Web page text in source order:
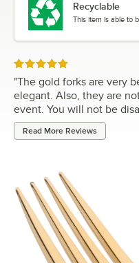
Recyclable
This item is able to
Rated 5 out of 5 stars
"The gold forks are very
elegant. Also, they are
event. You will not be
Read More Reviews